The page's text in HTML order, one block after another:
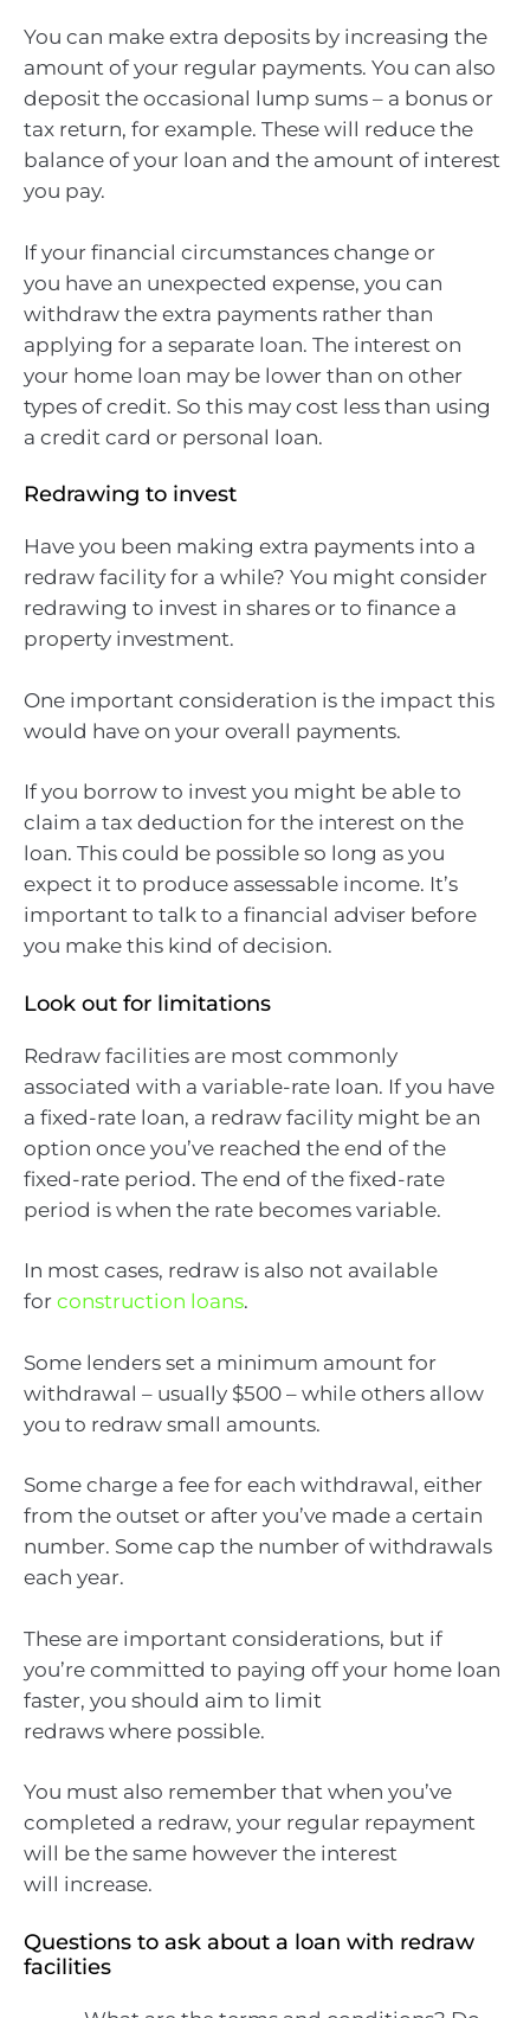
You can make extra deposits by increasing the
amount of your regular payments. You can also
deposit the occasional lump sums – a bonus or
tax return, for example. These will reduce the
balance of your loan and the amount of interest
you pay.
If your financial circumstances change or
you have an unexpected expense, you can
withdraw the extra payments rather than
applying for a separate loan. The interest on
your home loan may be lower than on other
types of credit. So this may cost less than using
a credit card or personal loan.
Redrawing to invest
Have you been making extra payments into a
redraw facility for a while? You might consider
redrawing to invest in shares or to finance a
property investment.
One important consideration is the impact this
would have on your overall payments.
If you borrow to invest you might be able to
claim a tax deduction for the interest on the
loan. This could be possible so long as you
expect it to produce assessable income. It’s
important to talk to a financial adviser before
you make this kind of decision.
Look out for limitations
Redraw facilities are most commonly
associated with a variable-rate loan. If you have
a fixed-rate loan, a redraw facility might be an
option once you’ve reached the end of the
fixed-rate period. The end of the fixed-rate
period is when the rate becomes variable.
In most cases, redraw is also not available
for construction loans.
Some lenders set a minimum amount for
withdrawal – usually $500 – while others allow
you to redraw small amounts.
Some charge a fee for each withdrawal, either
from the outset or after you’ve made a certain
number. Some cap the number of withdrawals
each year.
These are important considerations, but if
you’re committed to paying off your home loan
faster, you should aim to limit
redraws where possible.
You must also remember that when you’ve
completed a redraw, your regular repayment
will be the same however the interest
will increase.
Questions to ask about a loan with redraw
facilities